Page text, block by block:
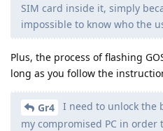
SIM card inside it, simply
impossible to know who the
Plus, the process of flashing
long as you follow the
Gr4
I need to unlock the
my compromised PC in order